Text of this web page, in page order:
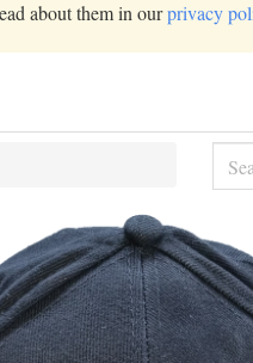
about them in ourprivacy